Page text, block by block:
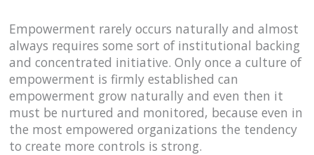
Empowerment rarely occurs naturally and almost
always requires some sort of institutional backing
and concentrated initiative. Only once a culture of
empowerment is firmly established can
empowerment grow naturally and even then it
must be nurtured and monitored, because even in
the most empowered organizations the tendency
to create more controls is strong.